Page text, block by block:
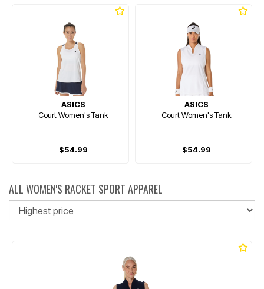
ASICS
Court Women's Tank
$54.99
ASICS
Court Women's Tank
$54.99
ALL WOMEN'S RACKET SPORT APPAREL